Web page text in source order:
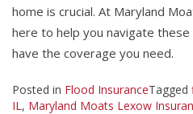
home is crucial. At Maryland
here to help you navigate these
have the coverage you need.
Posted in Flood InsuranceTagged
IL , Maryland Moats Lexow